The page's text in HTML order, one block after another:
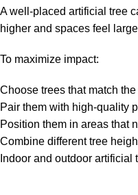
A well-placed artificial tree
higher and spaces feel
To maximize impact:
Choose trees that match
Pair them with high-quality
Position them in areas that
Combine different tree
Indoor and outdoor